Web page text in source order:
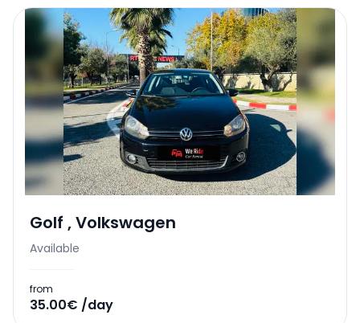
Golf ,Volkswagen
Available
from
35.00€ /day